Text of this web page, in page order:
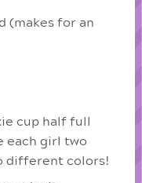
(makes for an
cup half full
each girl two
different colors!